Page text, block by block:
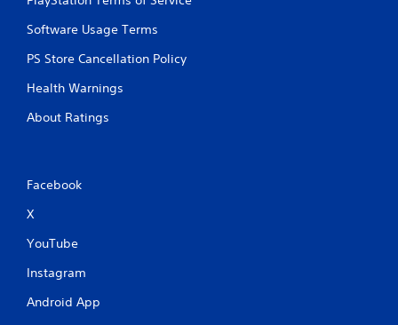
Software Usage Terms
PS Store Cancellation Policy
Health Warnings
About Ratings
Facebook
X
YouTube
Instagram
Android App